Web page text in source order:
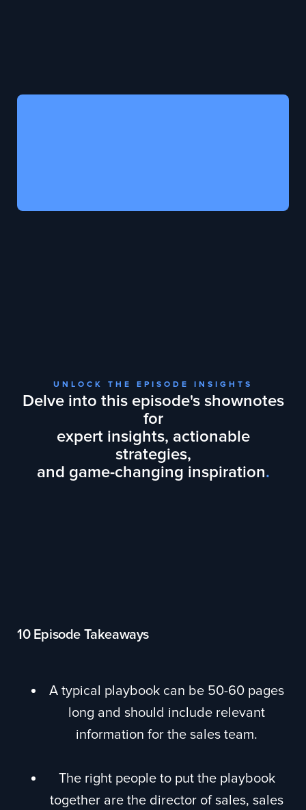
UNLOCK THE EPISODE INSIGHTS
Delve into this episode's shownotes
for
expert insights, actionable
strategies,
and game-changing inspiration.
10 Episode Takeaways
A typical playbook can be 50-60 pages
long and should include relevant
information for the sales team.
The right people to put the playbook
together are the director of sales, sales